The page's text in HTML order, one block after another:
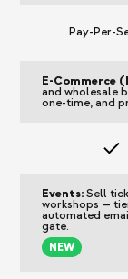
Pay-Per-
E-Commerce
and wholesale
one-time, and
Events:Sell
workshops —
automated
gate.
NEW